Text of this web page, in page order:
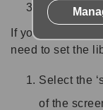
Enter your
If your library is
need to set the
Select the
of the